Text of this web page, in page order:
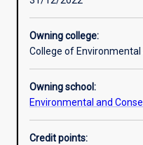
Additional information
Owning college:
College of
Owning school:
Environmental and
Credit points: